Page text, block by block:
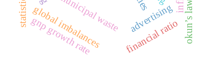
municipal waste advertising
global imbalances
gnp growth rate okun’s law
financial ratio